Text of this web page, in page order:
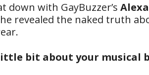
down with GayBuzzer’s
revealed the naked truth
bit about your musical